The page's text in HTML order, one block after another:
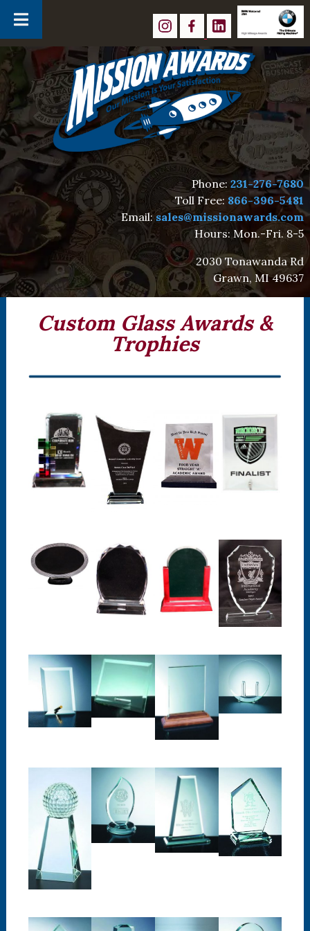
navigation
content
Phone:231-276-7680
Toll Free: 866-396-5481
Email:sales@missionawards.com
Hours: Mon.-Fri. 8-5
2030 Tonawanda Rd
Grawn, MI 49637
Custom Glass Awards &
Trophies